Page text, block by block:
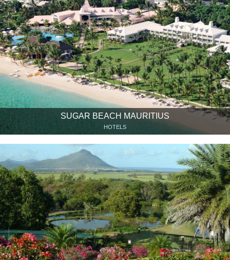
SUGAR BEACH MAURITIUS
HOTELS